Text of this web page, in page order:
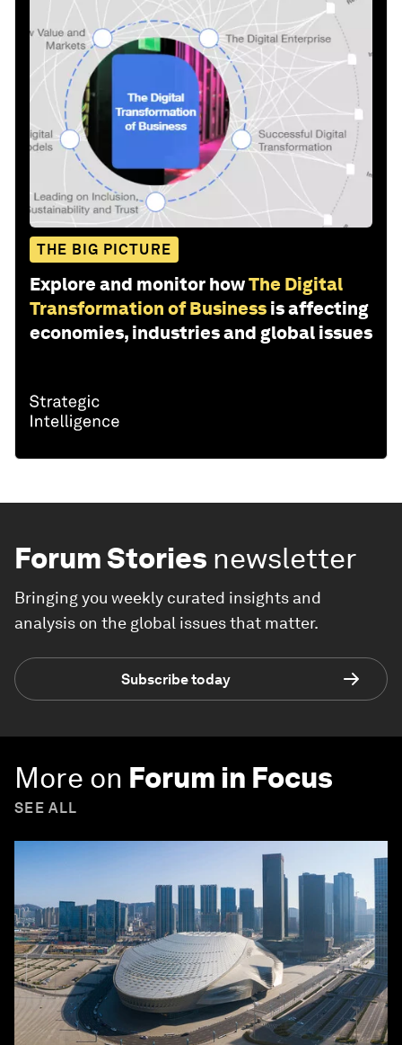
THE BIG PICTURE
Explore and monitor howThe Digital
Transformation of Business is affecting
economies, industries and global issues
Forum Stories newsletter
Bringing you weekly curated insights and
analysis on the global issues that matter.
Subscribe today
More on Forum in Focus
SEE ALL